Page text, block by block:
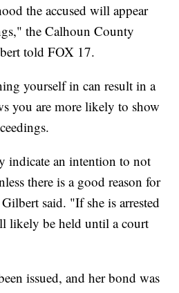
the accused will appear
the Calhoun County
told FOX 17.
yourself in can result in a
you are more likely to show
indicate an intention to not
there is a good reason for
said. "If she is arrested
likely be held until a court
issued, and her bond was